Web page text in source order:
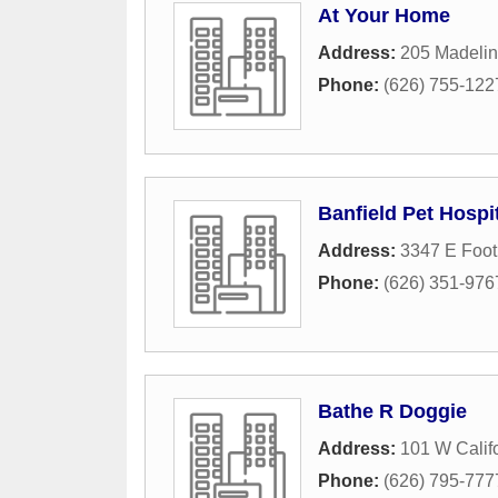
At Your Home
Address: 205
Phone: (626) 755-
Banfield Pet
Address: 3347 E
Phone: (626) 351-
Bathe R Doggie
Address: 101 W
Phone: (626) 795-